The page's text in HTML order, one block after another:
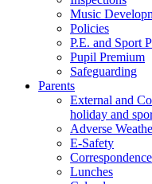
Music
Policies
P.E. and Sport
Pupil Premium
Safeguarding
Parents
External and
holiday and
Adverse
E-Safety
Lunches